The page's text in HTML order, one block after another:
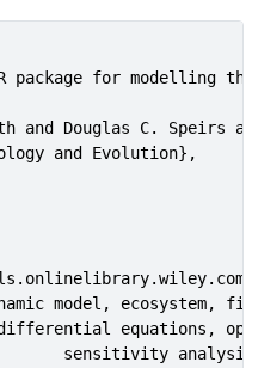
package for modelling
and Douglas C. Speirs
and Evolution},
model, ecosystem,
equations,